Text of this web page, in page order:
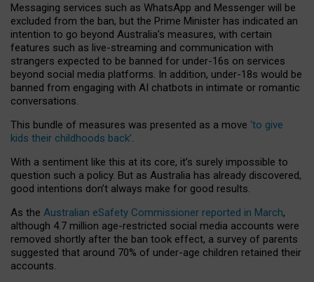
Messaging services such as WhatsApp and Messenger will be
excluded from the ban, but the Prime Minister has indicated an
intention to go beyond Australia’s measures, with certain
features such as live-streaming and communication with
strangers expected to be banned for under-16s on services
beyond social media platforms. In addition, under-18s would be
banned from engaging with AI chatbots in intimate or romantic
conversations.
This bundle of measures was presented as a move ‘to give
kids their childhoods back’.
With a sentiment like this at its core, it’s surely impossible to
question such a policy. But as Australia has already discovered,
good intentions don’t always make for good results.
As the Australian eSafety Commissioner reported in March,
although 4.7 million age-restricted social media accounts were
removed shortly after the ban took effect, a survey of parents
suggested that around 70% of under-age children retained their
accounts.